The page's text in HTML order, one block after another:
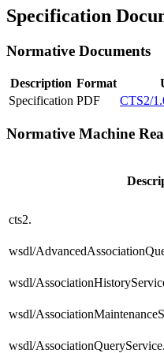
Specification
Normative Documents
Description Format
Specification PDF CTS2/
Normative Machine
cts2.
wsdl/
wsdl/
wsdl/
wsdl/AssociationQueryService.